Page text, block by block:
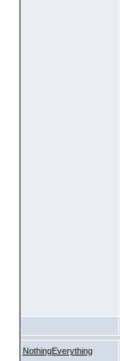
NothingEverything